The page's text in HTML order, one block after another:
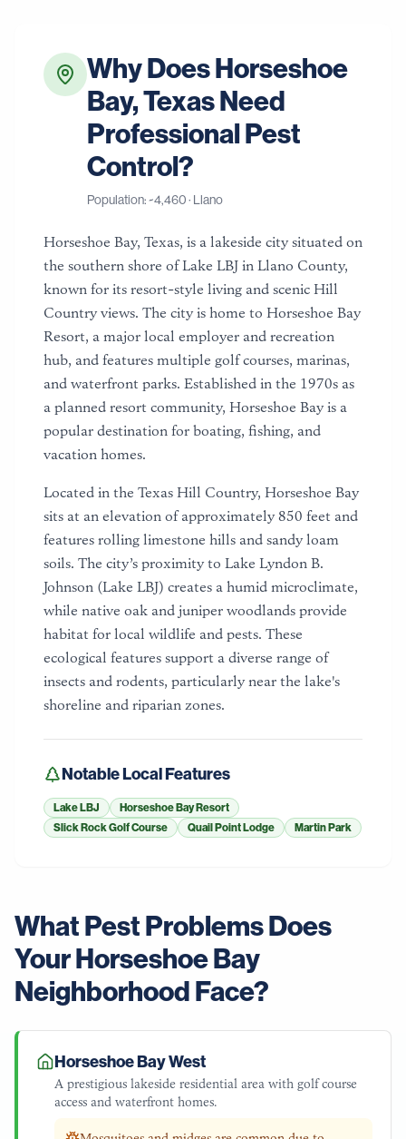
Why DoesHorseshoe
Bay,TexasNeed
Professional Pest
Control?
Population: ~4,460· Llano
Horseshoe Bay, Texas, is a lakeside city situated on
the southern shore of Lake LBJ in Llano County,
known for its resort-style living and scenic Hill
Country views. The city is home to Horseshoe Bay
Resort, a major local employer and recreation
hub, and features multiple golf courses, marinas,
and waterfront parks. Established in the 1970s as
a planned resort community, Horseshoe Bay is a
popular destination for boating, fishing, and
vacation homes.
Located in the Texas Hill Country, Horseshoe Bay
sits at an elevation of approximately 850 feet and
features rolling limestone hills and sandy loam
soils. The city’s proximity to Lake Lyndon B.
Johnson (Lake LBJ) creates a humid microclimate,
while native oak and juniper woodlands provide
habitat for local wildlife and pests. These
ecological features support a diverse range of
insects and rodents, particularly near the lake's
shoreline and riparian zones.
Notable Local Features
Lake LBJ
Horseshoe Bay Resort
Slick Rock Golf Course
Quail Point Lodge Martin Park
What Pest Problems Does
YourHorseshoe Bay
Neighborhood Face?
Horseshoe Bay West
A prestigious lakeside residential area with golf course
access and waterfront homes.